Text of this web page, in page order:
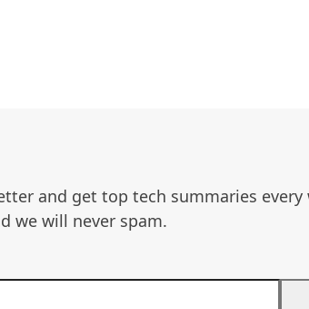
and get top tech summaries every
we will never spam.